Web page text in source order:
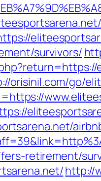
survivors/
orisinil.com/go/
retirement/
http://